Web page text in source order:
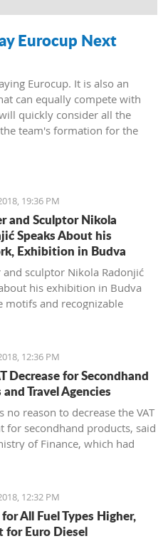
Eurocup Next
Eurocup. It is also an
can equally compete with
quickly consider all the
team's formation for the
19:36 PM
and Sculptor Nikola
Speaks About his
Exhibition in Budva
and sculptor Nikola Radonjić
his exhibition in Budva
motifs and recognizable
12:36 PM
Decrease for Secondhand
and Travel Agencies
no reason to decrease the VAT
for secondhand products, said
of Finance, which had
12:32 PM
All Fuel Types Higher,
for Euro Diesel